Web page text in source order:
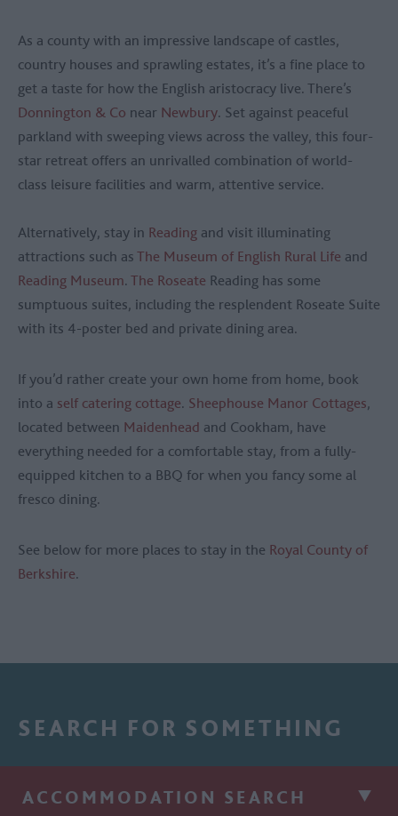
As a county with an impressive landscape of castles,
country houses and sprawling estates, it’s a fine place to
get a taste for how the English aristocracy live. There’s
Donnington & Co near Newbury. Set against peaceful
parkland with sweeping views across the valley, this four-
star retreat offers an unrivalled combination of world-
class leisure facilities and warm, attentive service.
Alternatively, stay in Reading and visit illuminating
attractions such as The Museum of English Rural Life and
Reading Museum. The Roseate Reading has some
sumptuous suites, including the resplendent Roseate Suite
with its 4-poster bed and private dining area.
If you’d rather create your own home from home, book
into a self catering cottage. Sheephouse Manor Cottages,
located between Maidenhead and Cookham, have
everything needed for a comfortable stay, from a fully-
equipped kitchen to a BBQ for when you fancy some al
fresco dining.
See below for more places to stay in the Royal County of
Berkshire.
SEARCH FOR SOMETHING
ACCOMMODATION SEARCH